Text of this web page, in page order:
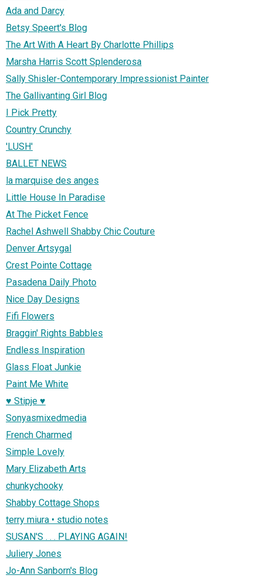
Ada and Darcy
Betsy Speert's Blog
The Art With A Heart By Charlotte Phillips
Marsha Harris Scott Splenderosa
Sally Shisler-Contemporary Impressionist Painter
The Gallivanting Girl Blog
I Pick Pretty
Country Crunchy
'LUSH'
BALLET NEWS
la marquise des anges
Little House In Paradise
At The Picket Fence
Rachel Ashwell Shabby Chic Couture
Denver Artsygal
Crest Pointe Cottage
Pasadena Daily Photo
Nice Day Designs
Fifi Flowers
Braggin' Rights Babbles
Endless Inspiration
Glass Float Junkie
Paint Me White
♥ Stipje ♥
Sonyasmixedmedia
French Charmed
Simple Lovely
Mary Elizabeth Arts
chunkychooky
Shabby Cottage Shops
terry miura • studio notes
SUSAN'S . . . PLAYING AGAIN!
Juliery Jones
Jo-Ann Sanborn's Blog